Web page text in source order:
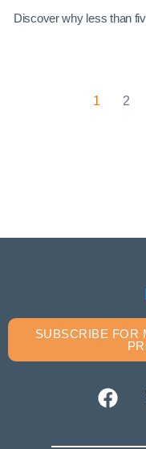
Discover why less than
1 2
SUBSCRIBE FOR